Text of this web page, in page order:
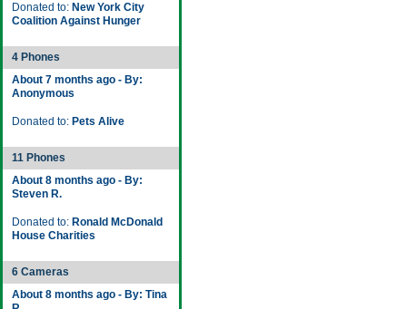
Donated to: New York City
Coalition Against Hunger
4 Phones
About 7 months ago - By:
Anonymous
Donated to: Pets Alive
11 Phones
About 8 months ago - By:
Steven R.
Donated to: Ronald McDonald
House Charities
6 Cameras
About 8 months ago - By: Tina